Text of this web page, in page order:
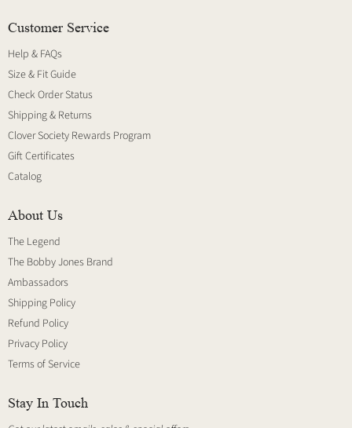
Customer Service
Help & FAQs
Size & Fit Guide
Check Order Status
Shipping & Returns
Clover Society Rewards Program
Gift Certificates
Catalog
About Us
The Legend
The Bobby Jones Brand
Ambassadors
Shipping Policy
Refund Policy
Privacy Policy
Terms of Service
Stay In Touch